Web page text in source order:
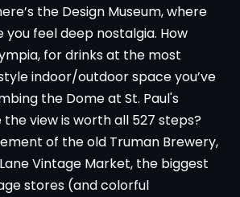
the Design Museum, where
you feel deep nostalgia. How
for drinks at the most
indoor/outdoor space you’ve
the Dome at St. Paul's
view is worth all 527 steps?
of the old Truman Brewery,
Vintage Market, the biggest
stores (and colorful